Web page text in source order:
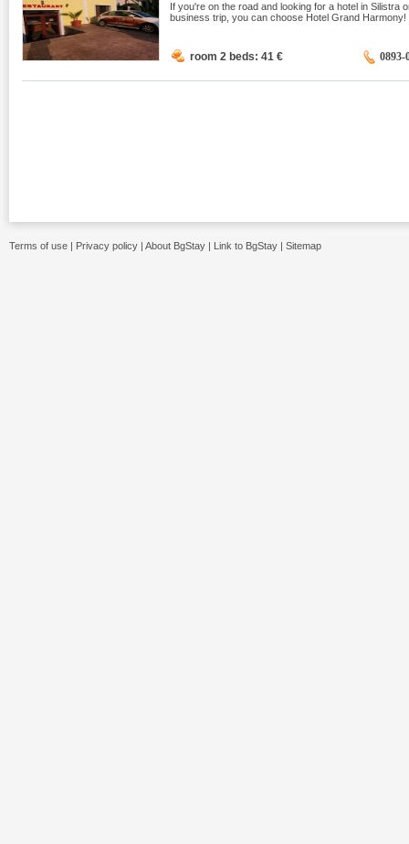
If you're on the road and looking for a hotel in Silistra
business trip, you can choose Hotel Grand
room 2 beds: 41 € 0893-
Terms of use | Privacy policy | About BgStay | Link to BgStay | Sitemap